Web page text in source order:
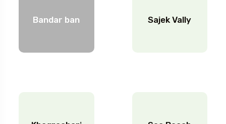
Bandar ban Sajek Vally